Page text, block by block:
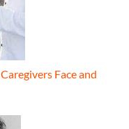
Face and